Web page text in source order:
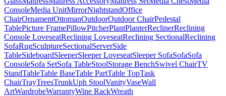
ConsoleMedia UnitMirrorNightstandOffice
ChairOrnamentOttomanOutdoorOutdoor ChairPedestal
TablePicture FramePillowPitcherPlantPlanterReclinerReclining
Console LoveseatReclining LoveseatReclining SectionalReclining
SofaRugSculptureSectionalServerSide
TableSideboardSleeperSleeper LoveseatSleeper SofaSofaSofa
ConsoleSofa SetSofa TableStoolStorage BenchSwivel ChairTV
StandTableTable BaseTable PartTable TopTask
ChairTrayTreesTrunkUph StoolVanityVaseWall
ArtWardrobeWarrantyWine RackWreath